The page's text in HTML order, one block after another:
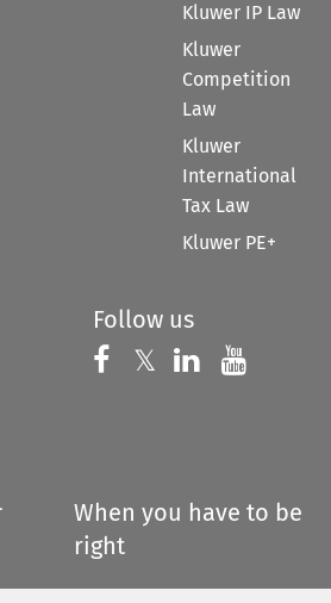
Kluwer IP Law
Kluwer
Competition
Law
Kluwer
International
Tax Law
Kluwer PE+
Follow us
Follow us on
𝕏 Follow us on
Follow us
When you have to be
right